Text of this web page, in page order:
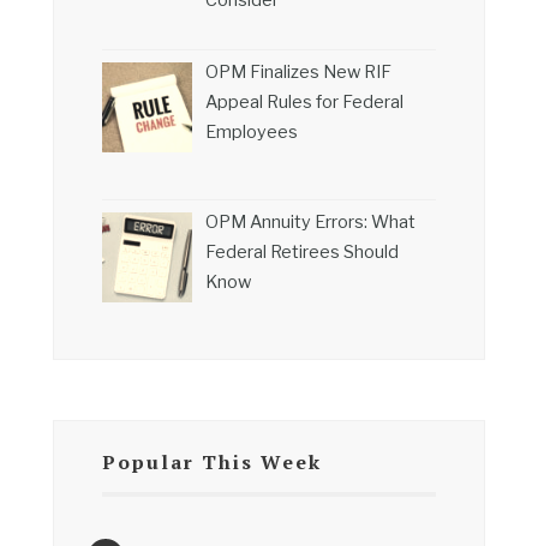
OPM Finalizes New RIF
Appeal Rules for Federal
Employees
OPM Annuity Errors: What
Federal Retirees Should
Know
Popular This Week